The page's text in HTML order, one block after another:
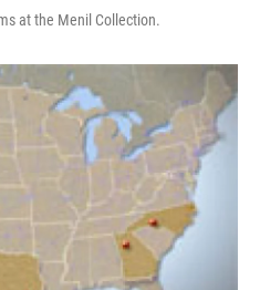
at the Menil Collection.